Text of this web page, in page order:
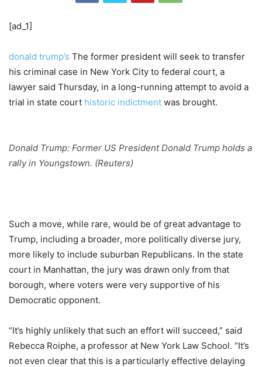
[ad_1]
donald trump’s The former president will seek to transfer
his criminal case in New York City to federal court, a
lawyer said Thursday, in a long-running attempt to avoid a
trial in state court historic indictment was brought.
Donald Trump: Former US President Donald Trump holds a
rally in Youngstown. (Reuters)
Such a move, while rare, would be of great advantage to
Trump, including a broader, more politically diverse jury,
more likely to include suburban Republicans. In the state
court in Manhattan, the jury was drawn only from that
borough, where voters were very supportive of his
Democratic opponent.
“It’s highly unlikely that such an effort will succeed,” said
Rebecca Roiphe, a professor at New York Law School. “It’s
not even clear that this is a particularly effective delaying